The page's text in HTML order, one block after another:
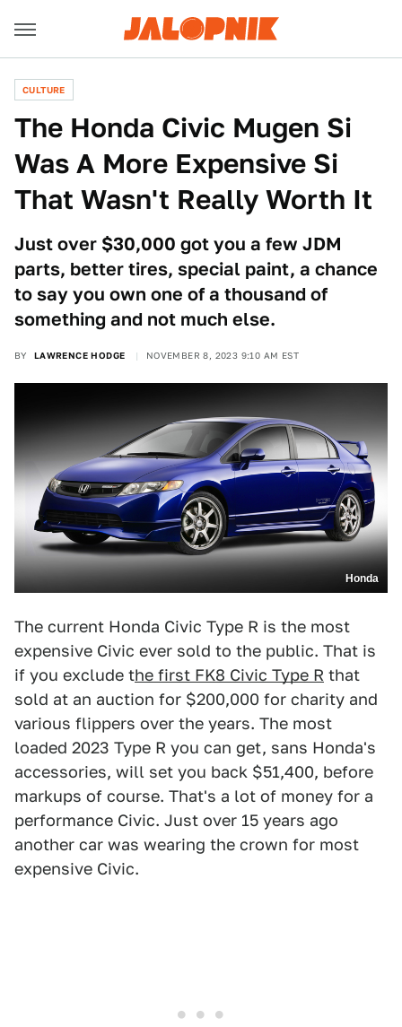
CULTURE
The Honda Civic Mugen Si
Was A More Expensive Si
That Wasn't Really Worth It
Just over $30,000 got you a few JDM
parts, better tires, special paint, a chance
to say you own one of a thousand of
something and not much else.
BY LAWRENCE HODGE NOVEMBER 8, 2023 9:10 AM EST
Honda
The current Honda Civic Type R is the most
expensive Civic ever sold to the public. That is
if you exclude the first FK8 Civic Type R that
sold at an auction for $200,000 for charity and
various flippers over the years. The most
loaded 2023 Type R you can get, sans Honda's
accessories, will set you back $51,400, before
markups of course. That's a lot of money for a
performance Civic. Just over 15 years ago
another car was wearing the crown for most
expensive Civic.